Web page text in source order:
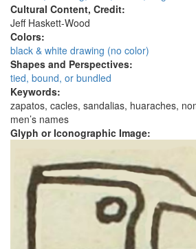
Cultural Content, Credit:
Jeff Haskett-Wood
Colors:
black & white drawing (no color)
Shapes and Perspectives:
tied, bound, or bundled
Keywords:
zapatos, cacles, sandalias, huaraches,
men’s names
Glyph or Iconographic Image: